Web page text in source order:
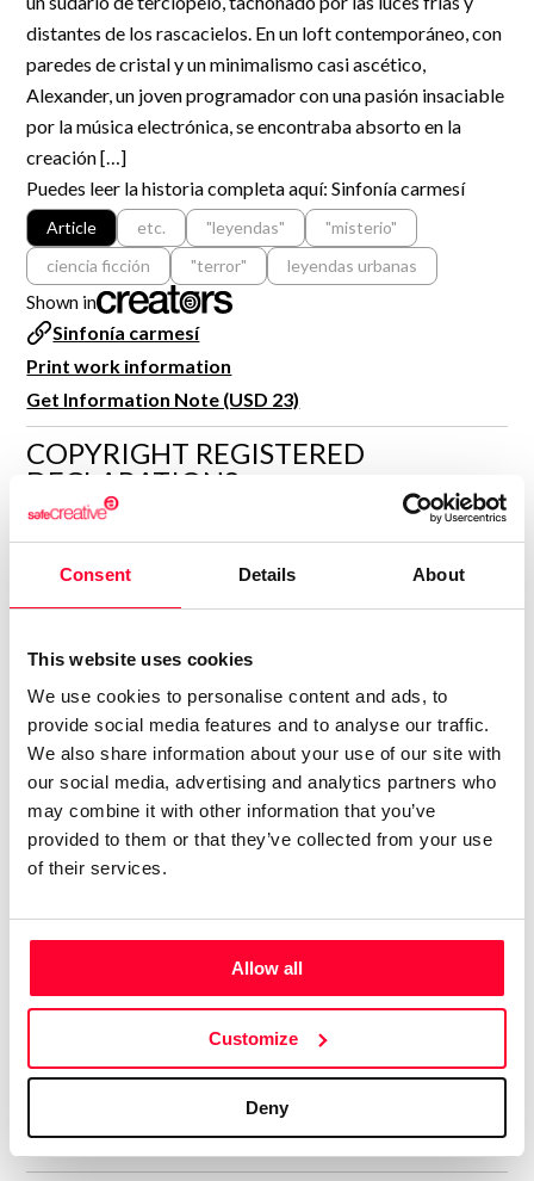
Consent Details About
This website uses cookies
We use cookies to personalise content and ads, to
provide social media features and to analyse our traffic.
We also share information about your use of our site with
our social media, advertising and analytics partners who
may combine it with other information that you’ve
provided to them or that they’ve collected from your use
of their services.
Allow all
Customize
Deny
R&D and Startups
BY ROLE
IT & cybersecurity
Audit & legal
Funds & consultancies
Employees
USE CASE
Certify ADR
Meet the Law 1/2025 requirement with proof of receipt.
See how →
distantes de los rascacielos. En un loft contemporáneo, con
paredes de cristal y un minimalismo casi ascético,
Alexander, un joven programador con una pasión insaciable
por la música electrónica, se encontraba absorto en la
creación […]
Puedes leer la historia completa aquí: Sinfonía carmesí
Article etc. "leyendas"
"misterio"
ciencia ficción
"terror" leyendas urbanas
Shown in
Sinfonía carmesí
Print work information
Get Information Note (USD 23)
COPYRIGHT REGISTERED
DECLARATIONS
Author
Consolidated inscription:
Copyright infringement notifications:
Contact
Notify irregularities in this registration
CREATIVITY DECLARATION
Fictional content
Feb 3, 2025, 10:35 PM
Identification level:Medium